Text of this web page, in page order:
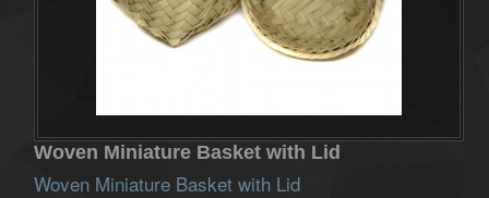
Woven Miniature Basket with Lid
Woven Miniature Basket with Lid